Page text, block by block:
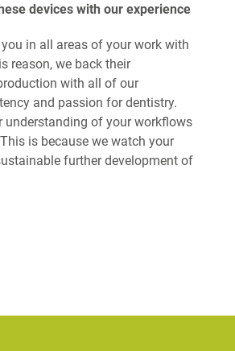
devices with our experience
in all areas of your work with
reason, we back their
with all of our
and passion for dentistry.
understanding of your workflows
is because we watch your
further development of